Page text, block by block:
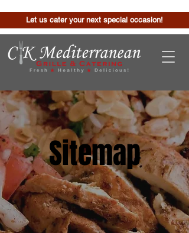
Let us cater your next special occasion!
Sitemap